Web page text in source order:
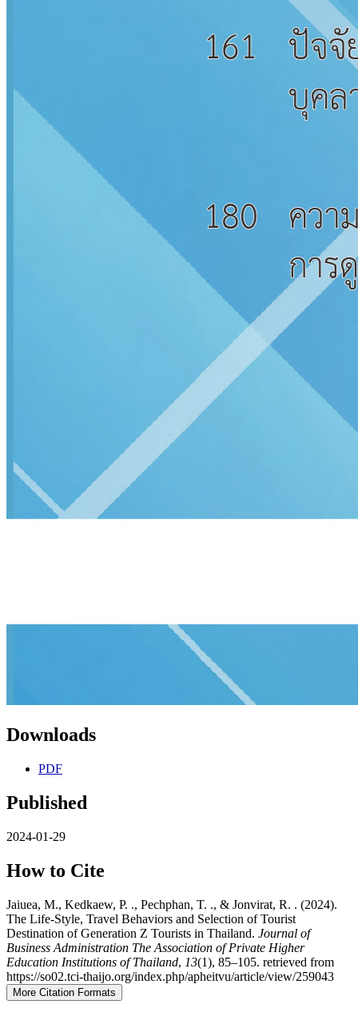
Downloads
PDF
Published
2024-01-29
How to Cite
Jaiuea, M., Kedkaew, P. ., Pechphan, T. ., & Jonvirat, R. . (2024).
The Life-Style, Travel Behaviors and Selection of Tourist
Destination of Generation Z Tourists in Thailand. Journal of
Business Administration The Association of Private Higher
Education Institutions of Thailand, 13(1), 85–105. retrieved from
https://so02.tci-thaijo.org/index.php/apheitvu/article/view/259043
More Citation Formats